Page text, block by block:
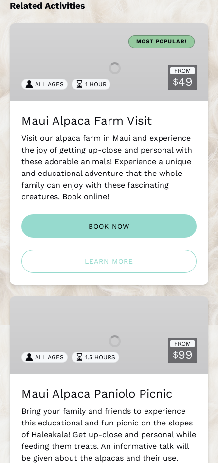
Related Activities
MOST POPULAR!
FROM
$49
ALL AGES 1 HOUR
Maui Alpaca Farm Visit
Visit our alpaca farm in Maui and experience
the joy of getting up-close and personal with
these adorable animals! Experience a unique
and educational adventure that the whole
family can enjoy with these fascinating
creatures. Book online!
BOOK NOW
LEARN MORE
FROM
$99
ALL AGES 1.5 HOURS
Maui Alpaca Paniolo Picnic
Bring your family and friends to experience
this educational and fun picnic on the slopes
of Haleakala! Get up-close and personal while
feeding them treats. An informative talk will
be given about the alpacas and their use.